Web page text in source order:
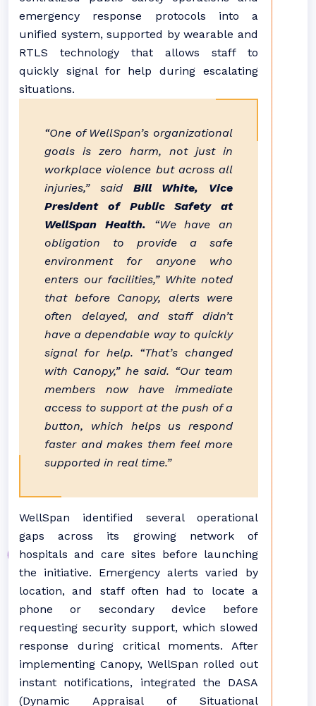
emergency response protocols into a
unified system, supported by wearable and
RTLS technology that allows staff to
quickly signal for help during escalating
situations.
“One of WellSpan’s organizational
goals is zero harm, not just in
workplace violence but across all
injuries,” said Bill White, Vice
President of Public Safety at
WellSpan Health. “We have an
obligation to provide a safe
environment for anyone who
enters our facilities,” White noted
that before Canopy, alerts were
often delayed, and staff didn’t
have a dependable way to quickly
signal for help. “That’s changed
with Canopy,” he said. “Our team
members now have immediate
access to support at the push of a
button, which helps us respond
faster and makes them feel more
supported in real time.”
WellSpan identified several operational
gaps across its growing network of
hospitals and care sites before launching
the initiative. Emergency alerts varied by
location, and staff often had to locate a
phone or secondary device before
requesting security support, which slowed
response during critical moments. After
implementing Canopy, WellSpan rolled out
instant notifications, integrated the DASA
(Dynamic Appraisal of Situational